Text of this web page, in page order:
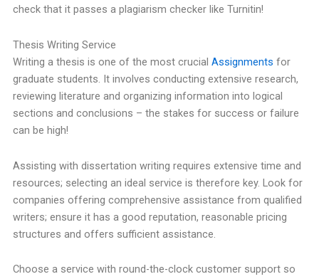
check that it passes a plagiarism checker like Turnitin!
Thesis Writing Service
Writing a thesis is one of the most crucial Assignments for
graduate students. It involves conducting extensive research,
reviewing literature and organizing information into logical
sections and conclusions – the stakes for success or failure
can be high!
Assisting with dissertation writing requires extensive time and
resources; selecting an ideal service is therefore key. Look for
companies offering comprehensive assistance from qualified
writers; ensure it has a good reputation, reasonable pricing
structures and offers sufficient assistance.
Choose a service with round-the-clock customer support so